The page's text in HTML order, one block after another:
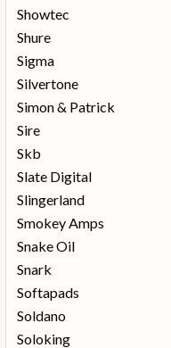
Showtec
Shure
Sigma
Silvertone
Simon & Patrick
Sire
Skb
Slate Digital
Slingerland
Smokey Amps
Snake Oil
Snark
Softapads
Soldano
Soloking